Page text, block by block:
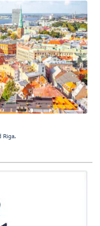
Riga.